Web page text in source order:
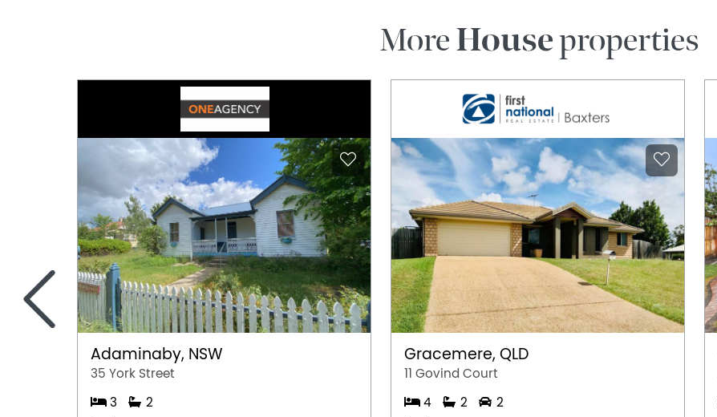
MoreHouseproperties
Adaminaby, NSW
35 York Street
3
2
Gracemere, QLD
11 Govind Court
4 2
2
<